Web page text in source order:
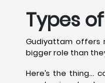
Types
Gudiyattam offers
bigger role than
Here’s the thing…